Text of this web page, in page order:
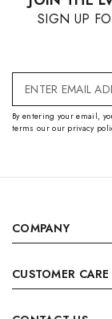
SIGN UP
Email
Address
By entering your email,
terms our our privacy
COMPANY
CUSTOMER CARE